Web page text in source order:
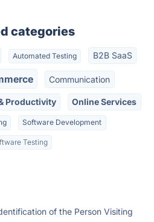
categories
Automated Testing B2B SaaS
Communication
Productivity Online Services
Software Development
Testing
of the Person Visiting